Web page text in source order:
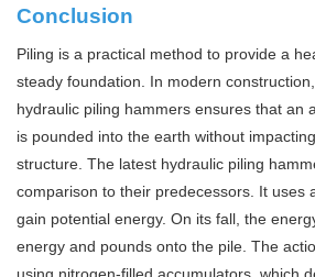
Conclusion
Piling is a practical method to provide a
steady foundation. In modern
hydraulic piling hammers ensures that an
is pounded into the earth without
structure. The latest hydraulic piling
comparison to their predecessors. It uses
gain potential energy. On its fall, the
energy and pounds onto the pile. The